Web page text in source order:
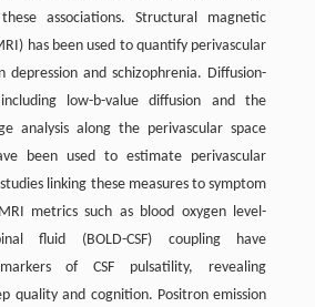
associations. Structural magnetic
has been used to quantify perivascular
depression and schizophrenia. Diffusion-
low-b-value diffusion and the
analysis along the perivascular space
been used to estimate perivascular
linking these measures to symptom
metrics such as blood oxygen level-
fluid (BOLD-CSF) coupling have
of CSF pulsatility, revealing
quality and cognition. Positron emission